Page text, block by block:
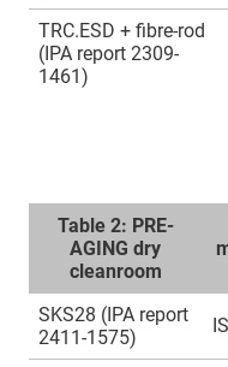
TRC.ESD + fibre-rod
(IPA report 2309-
1461)
Table 2: PRE-
AGING dry
cleanroom
SKS28 (IPA report
2411-1575)